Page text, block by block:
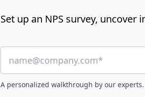
Set up an NPS survey,
A personalized walkthrough by our